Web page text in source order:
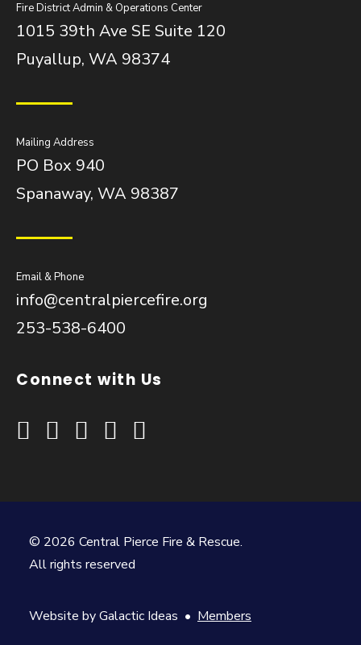
Fire District Admin & Operations Center
1015 39th Ave SE Suite 120
Puyallup, WA 98374
Mailing Address
PO Box 940
Spanaway, WA 98387
Email & Phone
info@centralpiercefire.org
253-538-6400
Connect with Us
© 2026 Central Pierce Fire & Rescue.
All rights reserved
Website byGalactic Ideas • Members